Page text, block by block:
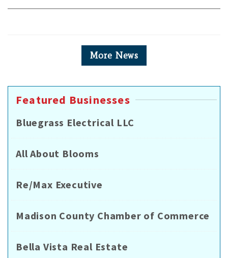
More News
Featured Businesses
Bluegrass Electrical LLC
All About Blooms
Re/Max Executive
Madison County Chamber of Commerce
Bella Vista Real Estate